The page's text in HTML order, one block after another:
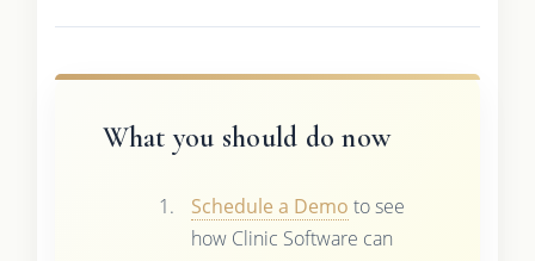
What you should do now
Schedule a Demo to see
how Clinic Software can